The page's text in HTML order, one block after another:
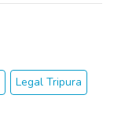
Legal Tripura